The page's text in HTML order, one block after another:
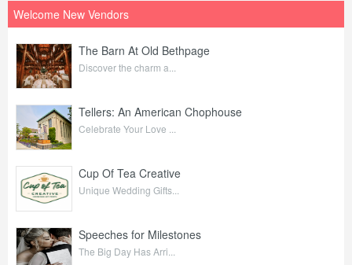
Welcome New Vendors
The Barn At Old Bethpage
Discover the charm a...
Tellers: An American Chophouse
Celebrate Your Love ...
Cup Of Tea Creative
Unique Wedding Gifts...
Speeches for Milestones
The Big Day Has Arri...